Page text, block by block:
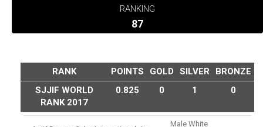
RANKING
87
RANK POINTS GOLD SILVER
BRONZE
SJJIF WORLD
RANK 2017
0.825 0 1 0
Male White